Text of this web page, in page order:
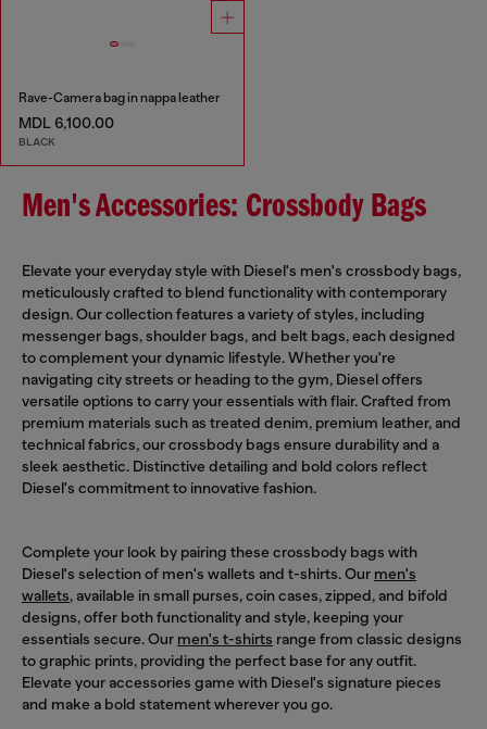
Rave-Camera bag in nappa leather
MDL 6,100.00
BLACK
Men's Accessories: Crossbody Bags
Elevate your everyday style with Diesel's men's crossbody bags,
meticulously crafted to blend functionality with contemporary
design. Our collection features a variety of styles, including
messenger bags, shoulder bags, and belt bags, each designed
to complement your dynamic lifestyle. Whether you're
navigating city streets or heading to the gym, Diesel offers
versatile options to carry your essentials with flair. Crafted from
premium materials such as treated denim, premium leather, and
technical fabrics, our crossbody bags ensure durability and a
sleek aesthetic. Distinctive detailing and bold colors reflect
Diesel's commitment to innovative fashion.
Complete your look by pairing these crossbody bags with
Diesel's selection of men's wallets and t-shirts. Our men's
wallets, available in small purses, coin cases, zipped, and bifold
designs, offer both functionality and style, keeping your
essentials secure. Our men's t-shirts range from classic designs
to graphic prints, providing the perfect base for any outfit.
Elevate your accessories game with Diesel's signature pieces
and make a bold statement wherever you go.